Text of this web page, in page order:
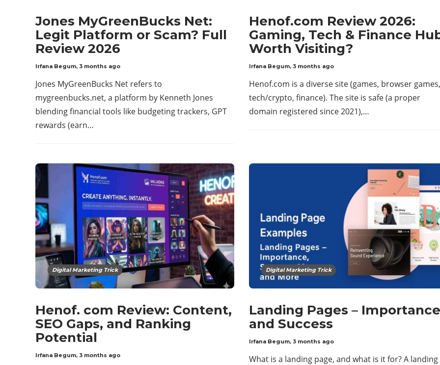
Jones MyGreenBucks Net:
Legit Platform or Scam? Full
Review 2026
Irfana Begum, 3 months ago
Jones MyGreenBucks Net refers to
mygreenbucks.net, a platform by Kenneth Jones
blending financial tools like budgeting trackers, GPT
rewards (earn…
Henof.com Review 2026:
Gaming, Tech & Finance
Worth Visiting?
Irfana Begum, 3 months ago
Henof.com is a diverse site (games, browser games,
tech/crypto, finance). The site is safe (a proper
domain registered since 2021),…
Digital Marketing Trick
Henof. com Review: Content,
SEO Gaps, and Ranking
Potential
Irfana Begum, 3 months ago
Digital Marketing Trick
Landing Pages – Importance
and Success
Irfana Begum, 3 months ago
What is a landing page, and what is it for? A landing